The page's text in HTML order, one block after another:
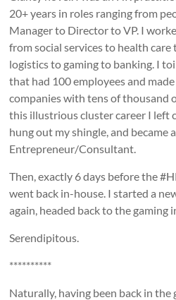
20+ years in roles ranging from
Manager to Director to VP. I
from social services to health
logistics to gaming to banking. I
that had 100 employees and
companies with tens of thousand
this illustriousclustercareer I left
hung out my shingle, and became
Entrepreneur/Consultant.
Then, exactly 6 days before the
went back in-house. I started a
again, headed back to the gaming
Serendipitous.
**********
Naturally, having been back in